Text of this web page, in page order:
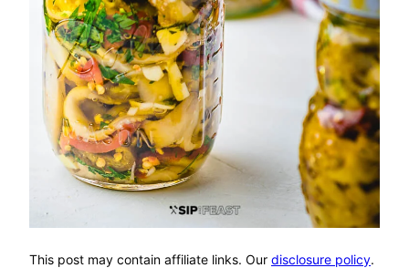
This post may contain affiliate links. Our disclosure policy.